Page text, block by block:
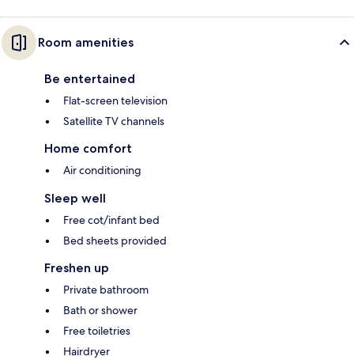
Room amenities
Be entertained
Flat-screen television
Satellite TV channels
Home comfort
Air conditioning
Sleep well
Free cot/infant bed
Bed sheets provided
Freshen up
Private bathroom
Bath or shower
Free toiletries
Hairdryer